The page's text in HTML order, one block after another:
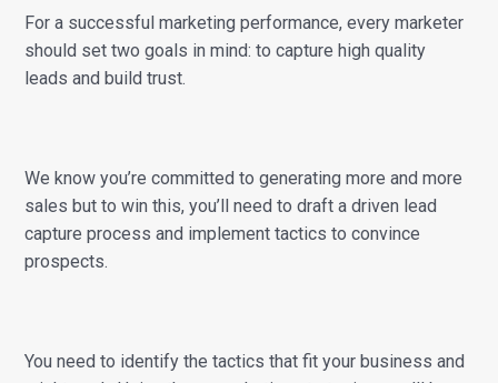
For a successful marketing performance, every marketer
should set two goals in mind: to capture high quality
leads and build trust.
We know you’re committed to generating more and more
sales but to win this, you’ll need to draft a driven lead
capture process and implement tactics to convince
prospects.
You need to identify the tactics that fit your business and